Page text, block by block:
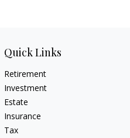
Quick Links
Retirement
Investment
Estate
Insurance
Tax